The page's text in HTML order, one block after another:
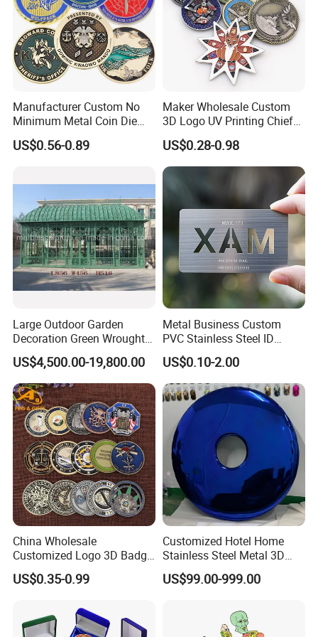
Company Profile
Golden One (jiangmen) Gifts Co., Limited
established in 2008 with 17 years experience
Manufacturer Custom No
Minimum Metal Coin Die
Casting 3D Blank Enamel
Coins Navy Air Force Brass
US$0.56-0.89
Maker Wholesale Custom
3D Logo UV Printing Chief
Navy Ship Antique Gold
Metal Commemorative Coin
Award Honor Souvenir
Challenge Coin for Sale
Metal Craft
US$0.28-0.98
Large Outdoor Garden
Decoration Green Wrought
Iron Pavilion Gazebo
US$4,500.00-19,800.00
Metal Business Custom
PVC Stainless Steel ID
Business Name Christmas
Greeting Credit Plastic
Business Gift Key VIP
Membership Smart RFID
NFC Business Bank Card
US$0.10-2.00
China Wholesale
Customized Logo 3D Badge
Souvenir Gold Military Metal
Craft Bitcoin Game Token
Old Rare Replica Medal
Challenge Mint Coin
US$0.35-0.99
Customized Hotel Home
Stainless Steel Metal 3D
Abstract Mirror
Electroplated Art Wall
US$99.00-999.00